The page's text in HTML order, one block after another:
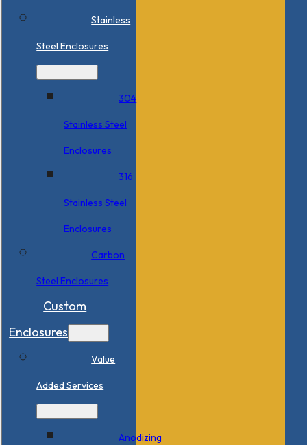
Stainless
Steel Enclosures
304
Stainless Steel
Enclosures
316
Stainless Steel
Enclosures
Carbon
Steel Enclosures
Custom
Enclosures
Value
Added Services
Anodizing